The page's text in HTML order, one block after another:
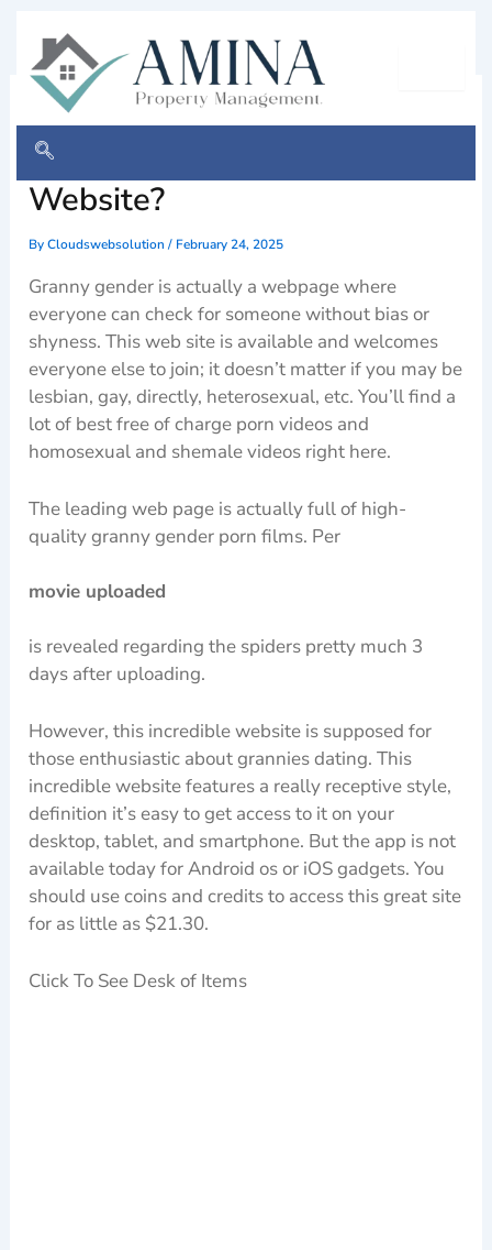
content
Granny Sex Finder
Assessment – Legit or Ripoff
Website?
ByCloudswebsolution/ February 24, 2025
Granny gender is actually a webpage where
everyone can check for someone without bias or
shyness. This web site is available and welcomes
everyone else to join; it doesn’t matter if you may be
lesbian, gay, directly, heterosexual, etc. You’ll find a
lot of best free of charge porn videos and
homosexual and shemale videos right here.
The leading web page is actually full of high-
quality granny gender porn films. Per
movie uploaded
is revealed regarding the spiders pretty much 3
days after uploading.
However, this incredible website is supposed for
those enthusiastic about grannies dating. This
incredible website features a really receptive style,
definition it’s easy to get access to it on your
desktop, tablet, and smartphone. But the app is not
available today for Android os or iOS gadgets. You
should use coins and credits to access this great site
for as little as $21.30.
Click To See Desk of Items